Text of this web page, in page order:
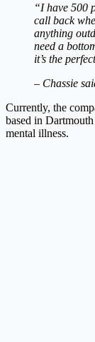
“I have 500
call back
anything
need a
it’s the
– Chassie
Currently, the
based in
mental illness.